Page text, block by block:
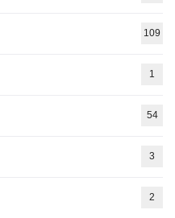
109
1
54
3
2